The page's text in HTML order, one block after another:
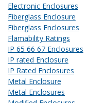
Electronic Enclosures
Fiberglass Enclosure
Fiberglass Enclosures
Flamability Ratings
IP 65 66 67 Enclosures
IP rated Enclosure
IP Rated Enclosures
Metal Enclosure
Metal Enclosures